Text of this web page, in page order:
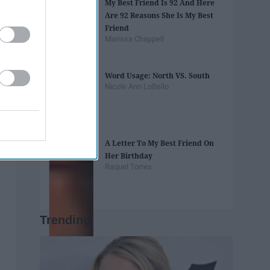
My Best Friend Is 92 And Here
Are 92 Reasons She Is My Best
Friend
Marissa Chappell
Word Usage: North VS. South
Nicole Ann LoBello
A Letter To My Best Friend On
Her Birthday
Raquel Torres
Trending